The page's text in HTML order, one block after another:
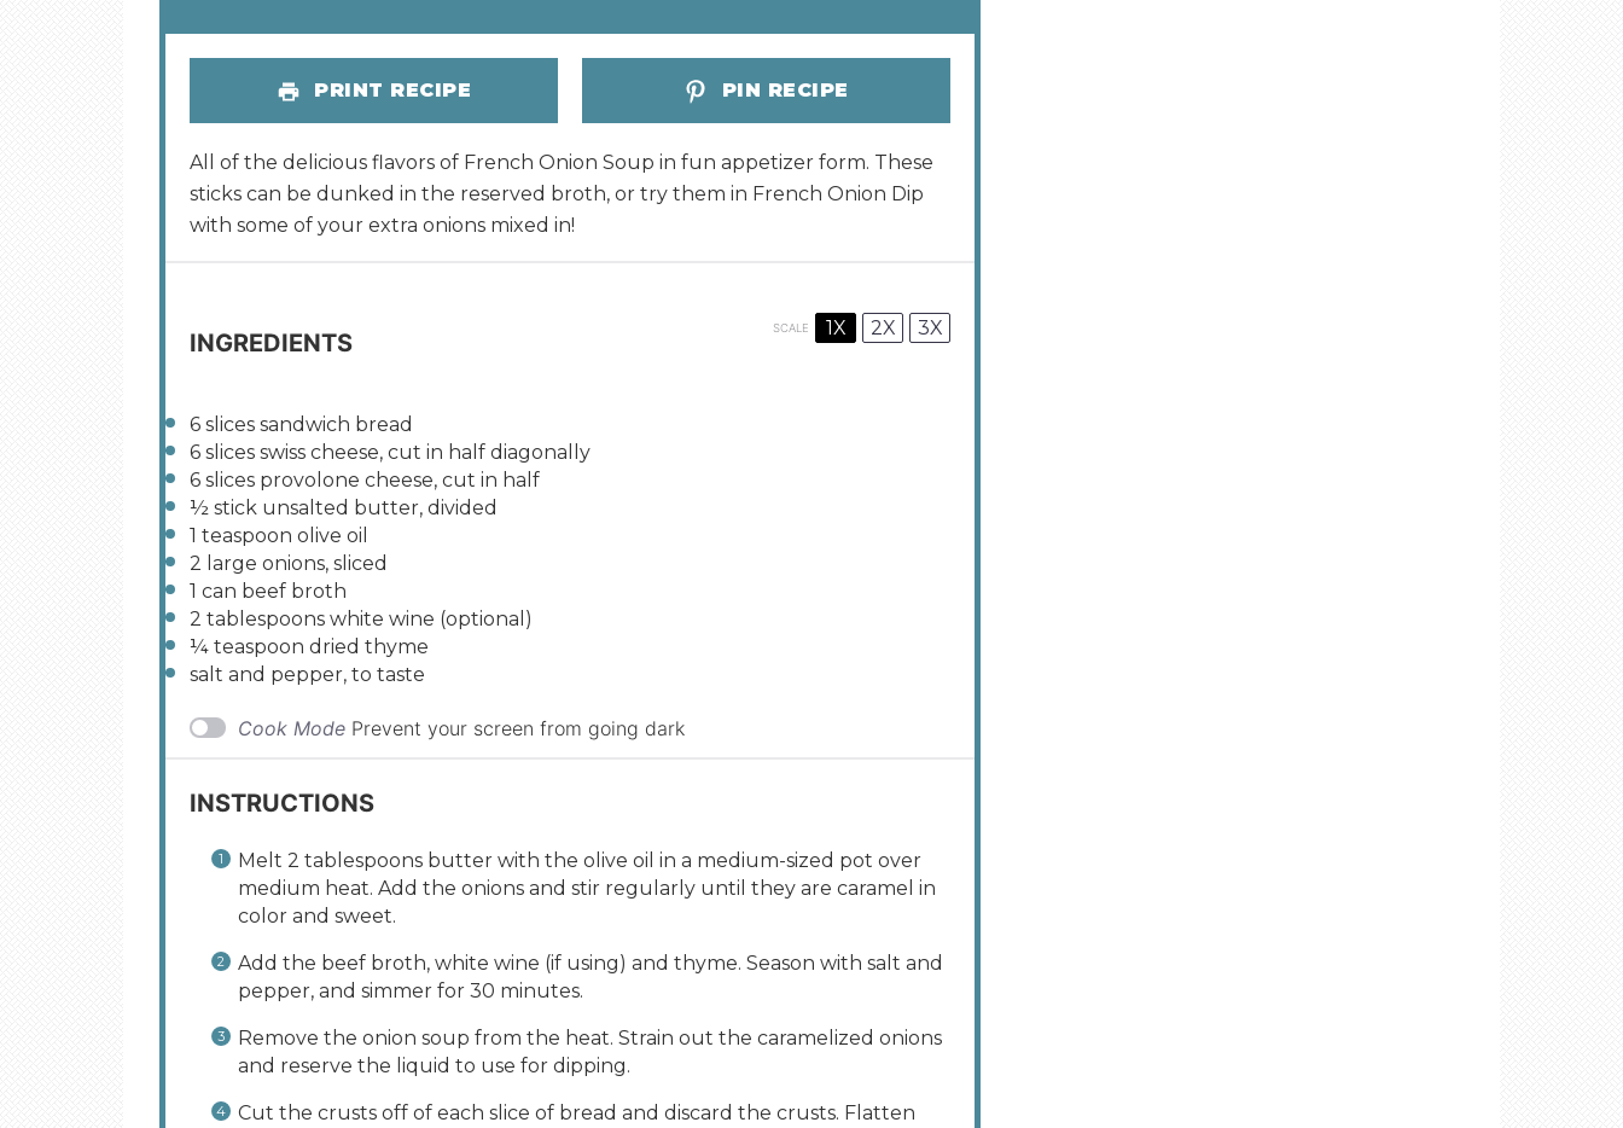
PRINT RECIPE PIN RECIPE
All of the delicious flavors of French Onion Soup in fun appetizer form. These
sticks can be dunked in the reserved broth, or try them in French Onion Dip
with some of your extra onions mixed in!
INGREDIENTS
SCALE 1X 2X 3X
6 slices sandwich bread
6 slices swiss cheese, cut in half diagonally
6 slices provolone cheese, cut in half
½ stick unsalted butter, divided
1 teaspoon olive oil
2 large onions, sliced
1 can beef broth
2 tablespoons white wine (optional)
¼ teaspoon dried thyme
salt and pepper, to taste
Cook Mode Prevent your screen from going dark
INSTRUCTIONS
Melt 2 tablespoons butter with the olive oil in a medium-sized pot over
medium heat. Add the onions and stir regularly until they are caramel in
color and sweet.
Add the beef broth, white wine (if using) and thyme. Season with salt and
pepper, and simmer for 30 minutes.
Remove the onion soup from the heat. Strain out the caramelized onions
and reserve the liquid to use for dipping.
Cut the crusts off of each slice of bread and discard the crusts. Flatten